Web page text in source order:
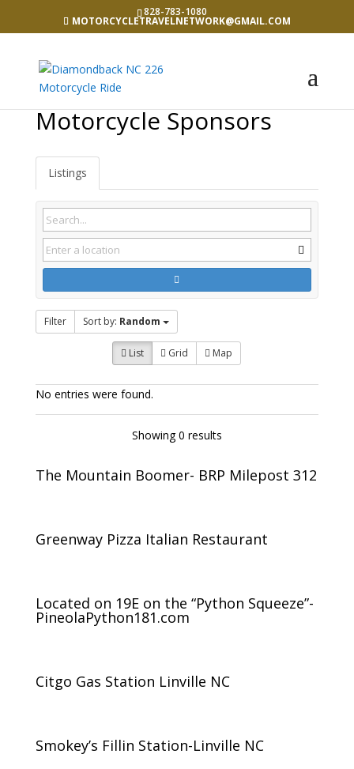
828-783-1080
MOTORCYCLETRAVELNETWORK@GMAIL.COM
Motorcycle Sponsors
Listings
Filter Sort by: Random
List Grid Map
No entries were found.
Showing 0 results
The Mountain Boomer- BRP Milepost 312
Greenway Pizza Italian Restaurant
Located on 19E on the “Python Squeeze”-
PineolaPython181.com
Citgo Gas Station Linville NC
Smokey’s Fillin Station-Linville NC